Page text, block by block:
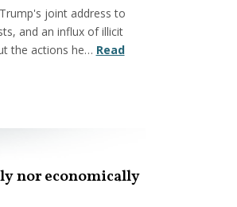
joint address to
and an influx of illicit
the actions he… Read
nor economically